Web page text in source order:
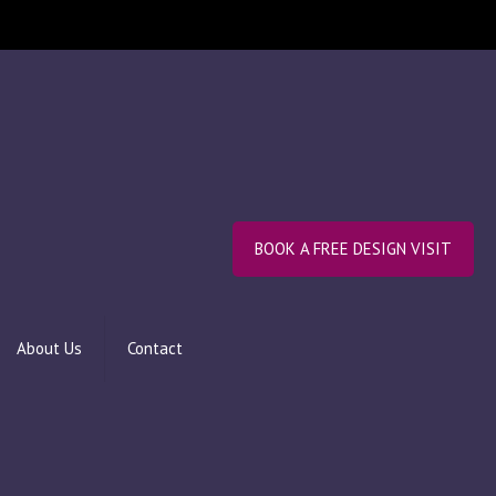
About Us Contact
BOOK A FREE DESIGN VISIT